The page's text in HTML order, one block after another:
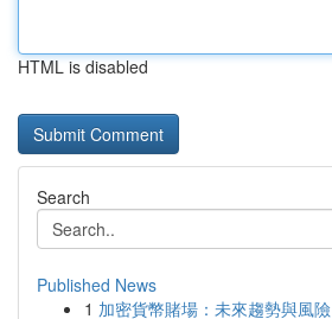
HTML is disabled
Search
Published News
1 加密貨幣賭場：未來趨勢與風險